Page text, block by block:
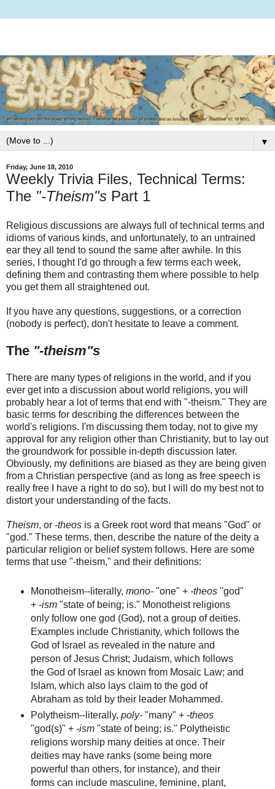
▼
Friday, June 18, 2010
Weekly Trivia Files, Technical Terms:
The "-Theism"s Part 1
Religious discussions are always full of technical terms and
idioms of various kinds, and unfortunately, to an untrained
ear they all tend to sound the same after awhile. In this
series, I thought I'd go through a few terms each week,
defining them and contrasting them where possible to help
you get them all straightened out.
If you have any questions, suggestions, or a correction
(nobody is perfect), don't hesitate to leave a comment.
The "-theism"s
There are many types of religions in the world, and if you
ever get into a discussion about world religions, you will
probably hear a lot of terms that end with "-theism." They are
basic terms for describing the differences between the
world's religions. I'm discussing them today, not to give my
approval for any religion other than Christianity, but to lay out
the groundwork for possible in-depth discussion later.
Obviously, my definitions are biased as they are being given
from a Christian perspective (and as long as free speech is
really free I have a right to do so), but I will do my best not to
distort your understanding of the facts.
Theism, or -theos is a Greek root word that means "God" or
"god." These terms, then, describe the nature of the deity a
particular religion or belief system follows. Here are some
terms that use "-theism," and their definitions:
Monotheism--literally, mono-"one" + -theos"god"
+ -ism"state of being; is." Monotheist religions
only follow one god (God), not a group of deities.
Examples include Christianity, which follows the
God of Israel as revealed in the nature and
person of Jesus Christ; Judaism, which follows
the God of Israel as known from Mosaic Law; and
Islam, which also lays claim to the god of
Abraham as told by their leader Mohammed.
Polytheism--literally, poly-"many" + -theos
"god(s)" + -ism"state of being; is." Polytheistic
religions worship many deities at once. Their
deities may have ranks (some being more
powerful than others, for instance), and their
forms can include masculine, feminine, plant,